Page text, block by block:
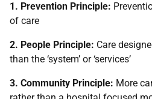
1. Prevention Principle:
of care
2. People Principle: Care
than the ‘system’ or ‘services’
3. Community Principle: More